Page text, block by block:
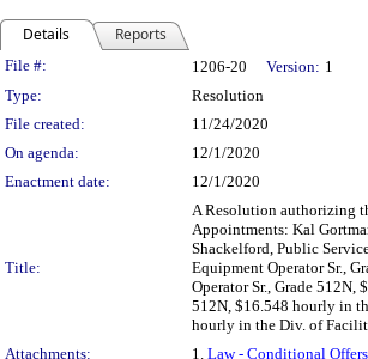
Details Reports
Legislation Details
File #: 1206-20 Version: 1
Type:
Resolution
File created:
11/24/2020
On agenda:
12/1/2020
Enactment date:
12/1/2020
Title:
A Resolution authorizing
Appointments: Kal
Shackelford, Public
Equipment Operator Sr.,
Operator Sr., Grade 512N,
512N, $16.548 hourly in
hourly in the Div. of
Attachments:
1. Law - Conditional